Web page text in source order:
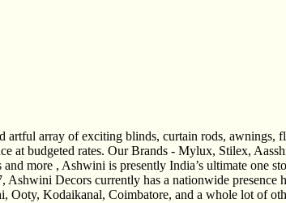
array of exciting blinds, curtain rods, awnings,
at budgeted rates. Our Brands - Mylux, Stilex,
more , Ashwini is presently India’s ultimate one
Decors currently has a nationwide presence
Ooty, Kodaikanal, Coimbatore, and a whole lot of